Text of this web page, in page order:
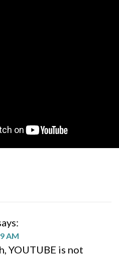
AM
YOUTUBE is not